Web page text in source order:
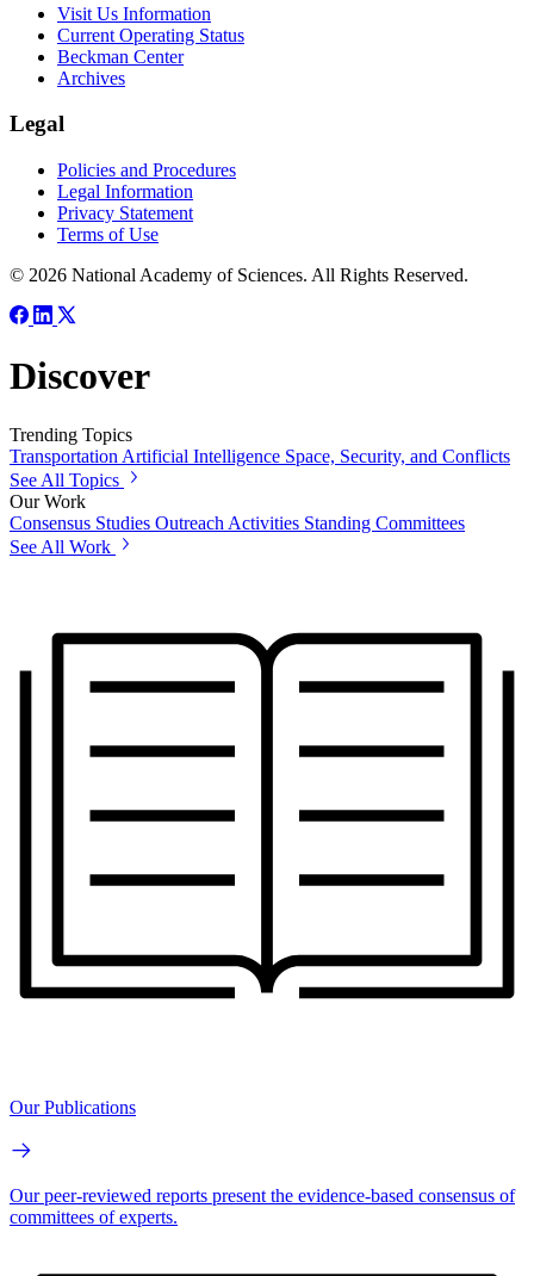
Visit Us Information
Current Operating Status
Beckman Center
Archives
Legal
Policies and Procedures
Legal Information
Privacy Statement
Terms of Use
© 2026 National Academy of Sciences. All Rights Reserved.
Discover
Trending Topics
Transportation Artificial Intelligence Space, Security, and Conflicts
See All Topics
Our Work
Consensus Studies Outreach Activities Standing Committees
See All Work
Our Publications
Our peer-reviewed reports present the evidence-based consensus of
committees of experts.